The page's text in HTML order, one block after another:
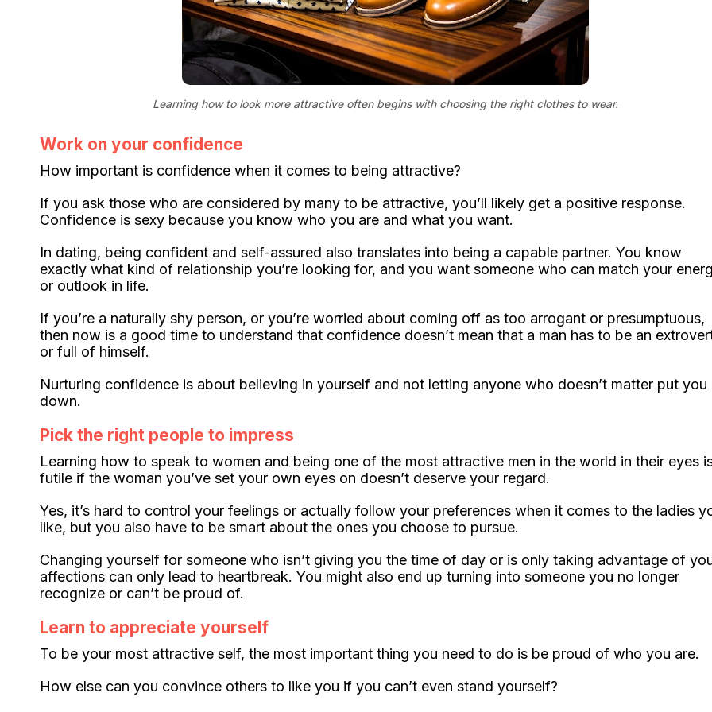
Learning how to look more attractive often begins with choosing the right clothes to wear.
Work on your confidence
How important is confidence when it comes to being attractive?
If you ask those who are considered by many to be attractive, you’ll likely get a positive response.
Confidence is sexy because you know who you are and what you want.
In dating, being confident and self-assured also translates into being a capable partner. You know
exactly what kind of relationship you’re looking for, and you want someone who can match your
or outlook in life.
If you’re a naturally shy person, or you’re worried about coming off as too arrogant or presumptuous,
then now is a good time to understand that confidence doesn’t mean that a man has to be an
or full of himself.
Nurturing confidence is about believing in yourself and not letting anyone who doesn’t matter put you
down.
Pick the right people to impress
Learning how to speak to women and being one of the most attractive men in the world in their eyes
futile if the woman you’ve set your own eyes on doesn’t deserve your regard.
Yes, it’s hard to control your feelings or actually follow your preferences when it comes to the ladies
like, but you also have to be smart about the ones you choose to pursue.
Changing yourself for someone who isn’t giving you the time of day or is only taking advantage of
affections can only lead to heartbreak. You might also end up turning into someone you no longer
recognize or can’t be proud of.
Learn to appreciate yourself
To be your most attractive self, the most important thing you need to do is be proud of who you are.
How else can you convince others to like you if you can’t even stand yourself?